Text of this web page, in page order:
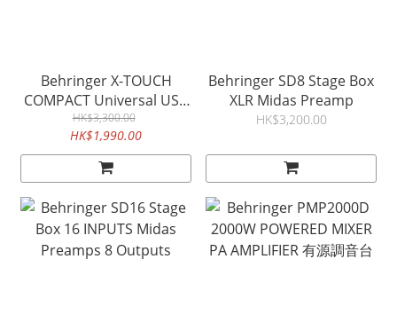
Behringer X-TOUCH
COMPACT Universal USB
MIDI Controller
HK$3,300.00
HK$1,990.00
Behringer SD8 Stage Box
XLR Midas Preamp
HK$3,200.00